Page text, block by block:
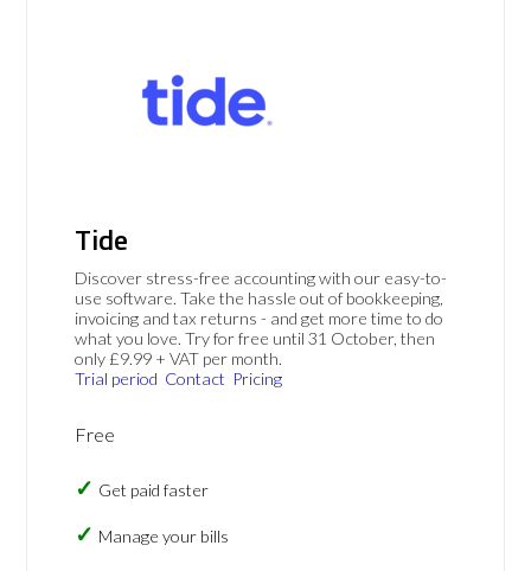
Tide
Discover stress-free accounting with our easy-to-
use software. Take the hassle out of bookkeeping,
invoicing and tax returns - and get more time to do
what you love. Try for free until 31 October, then
only £9.99 + VAT per month.
Trial period Contact Pricing
Free
Get paid faster
Manage your bills